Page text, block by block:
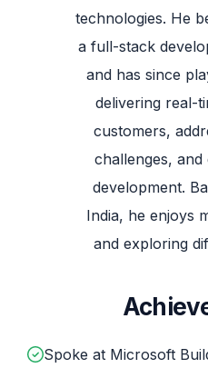
technologies. He
a full-stack
and has since
delivering real-
customers,
challenges,
development.
India, he enjoys
and exploring
Spoke at Microsoft